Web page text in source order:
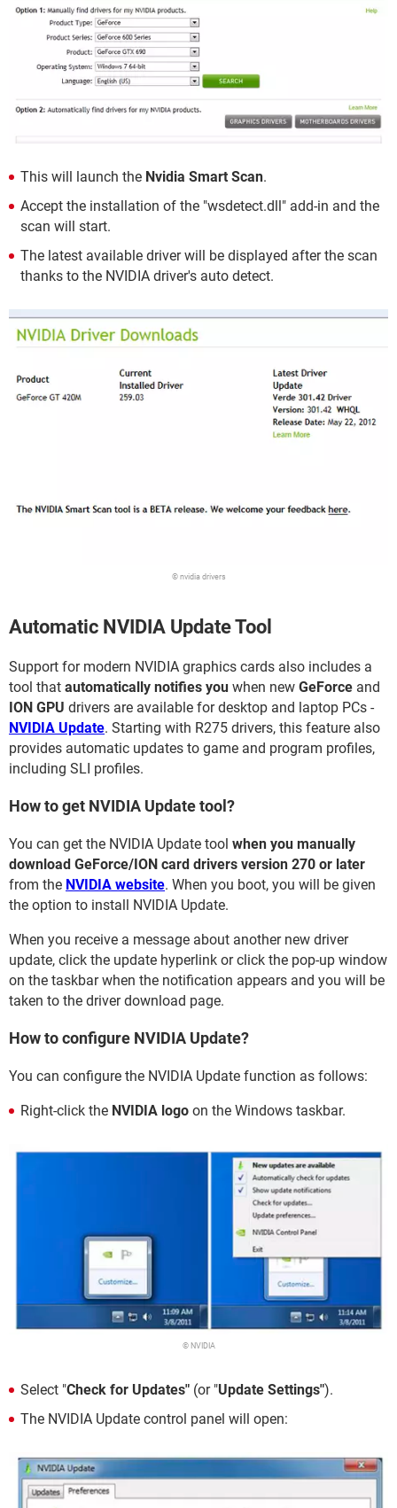
This will launch the Nvidia Smart Scan.
Accept the installation of the "wsdetect.dll" add-in and the
scan will start.
The latest available driver will be displayed after the scan
thanks to the NVIDIA driver's auto detect.
© nvidia drivers
Automatic NVIDIA Update Tool
Support for modern NVIDIA graphics cards also includes a
tool that automatically notifies you when new GeForce and
ION GPU drivers are available for desktop and laptop PCs -
NVIDIA Update. Starting with R275 drivers, this feature also
provides automatic updates to game and program profiles,
including SLI profiles.
How to get NVIDIA Update tool?
You can get the NVIDIA Update tool when you manually
download GeForce/ION card drivers version 270 or later
from the NVIDIA website. When you boot, you will be given
the option to install NVIDIA Update.
When you receive a message about another new driver
update, click the update hyperlink or click the pop-up window
on the taskbar when the notification appears and you will be
taken to the driver download page.
How to configure NVIDIA Update?
You can configure the NVIDIA Update function as follows:
Right-click the NVIDIA logo on the Windows taskbar.
© NVIDIA
Select "Check for Updates" (or "Update Settings").
The NVIDIA Update control panel will open: